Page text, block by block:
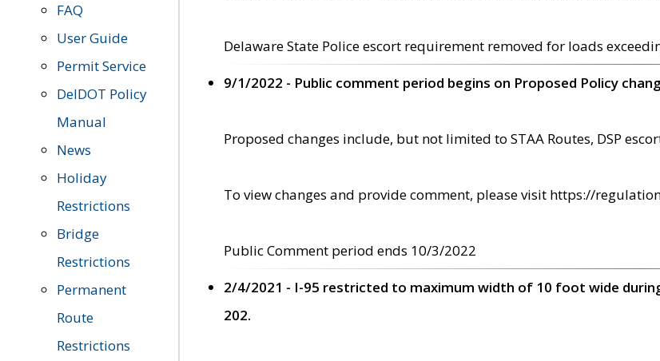
FAQ
User Guide
Permit Service
DelDOT Policy
Manual
News
Holiday
Restrictions
Bridge
Restrictions
Permanent
Route
Restrictions
Delaware State Police escort requirement removed for loads
9/1/2022 - Public comment period begins on Proposed Policy
Proposed changes include, but not limited to STAA Routes, DSP
To view changes and provide comment, please visit https://
Public Comment period ends 10/3/2022
2/4/2021 - I-95 restricted to maximum width of 10 foot wide
202.